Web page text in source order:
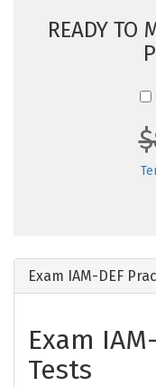
READY TO
Exam IAM-DEF
Exam
Tests